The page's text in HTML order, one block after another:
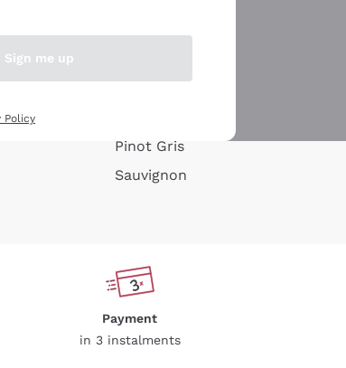
Pinot Gris
Sauvignon
Payment
in 3 instalments
Sign me up
Policy